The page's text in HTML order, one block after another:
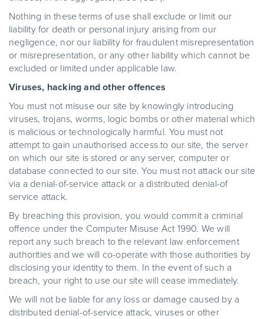
Nothing in these terms of use shall exclude or limit our
liability for death or personal injury arising from our
negligence, nor our liability for fraudulent misrepresentation
or misrepresentation, or any other liability which cannot be
excluded or limited under applicable law.
Viruses, hacking and other offences
You must not misuse our site by knowingly introducing
viruses, trojans, worms, logic bombs or other material which
is malicious or technologically harmful. You must not
attempt to gain unauthorised access to our site, the server
on which our site is stored or any server, computer or
database connected to our site. You must not attack our site
via a denial-of-service attack or a distributed denial-of
service attack.
By breaching this provision, you would commit a criminal
offence under the Computer Misuse Act 1990. We will
report any such breach to the relevant law enforcement
authorities and we will co-operate with those authorities by
disclosing your identity to them. In the event of such a
breach, your right to use our site will cease immediately.
We will not be liable for any loss or damage caused by a
distributed denial-of-service attack, viruses or other